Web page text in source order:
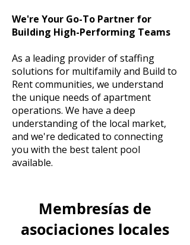
We're Your Go-To Partner for
Building High-Performing Teams
As a leading provider of staffing
solutions for multifamily and Build to
Rent communities, we understand
the unique needs of apartment
operations. We have a deep
understanding of the local market,
and we're dedicated to connecting
you with the best talent pool
available.
Membresías de
asociaciones locales